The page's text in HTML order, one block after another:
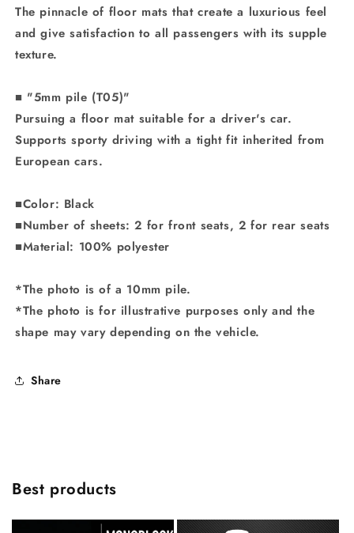
The pinnacle of floor mats that create a luxurious feel
and give satisfaction to all passengers with its supple
texture.
■ "5mm pile (T05)"
Pursuing a floor mat suitable for a driver's car.
Supports sporty driving with a tight fit inherited from
European cars.
■Color: Black
■Number of sheets: 2 for front seats, 2 for rear seats
■Material: 100% polyester
*The photo is of a 10mm pile.
*The photo is for illustrative purposes only and the
shape may vary depending on the vehicle.
Share
Best products